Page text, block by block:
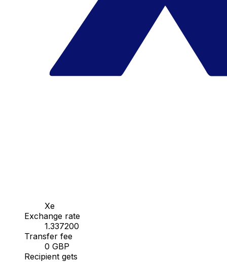
Xe
Exchange rate
1.337200
Transfer fee
0 GBP
Recipient gets